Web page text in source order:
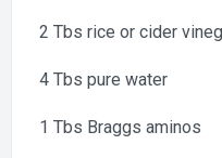
2 Tbs rice or cider
4 Tbs pure water
1 Tbs Braggs aminos